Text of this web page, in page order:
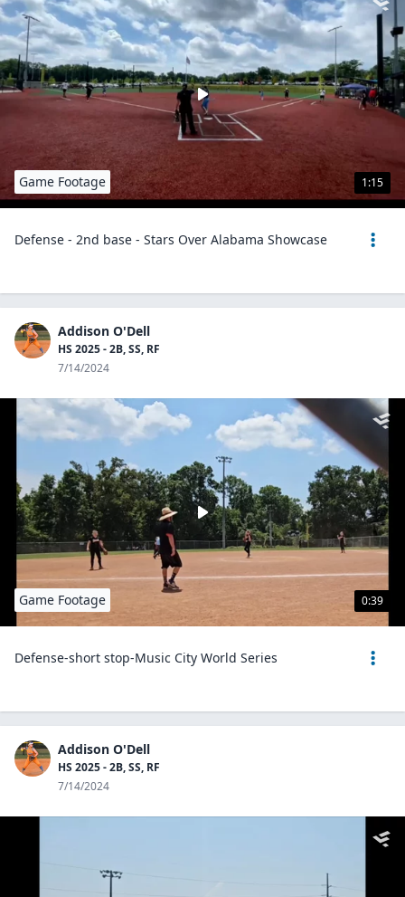
1:15
Game Footage
Defense - 2nd base - Stars Over Alabama Showcase
Addison O'Dell
HS 2025 - 2B, SS, RF
7/14/2024
0:39
Game Footage
Defense-short stop-Music City World Series
Addison O'Dell
HS 2025 - 2B, SS, RF
7/14/2024